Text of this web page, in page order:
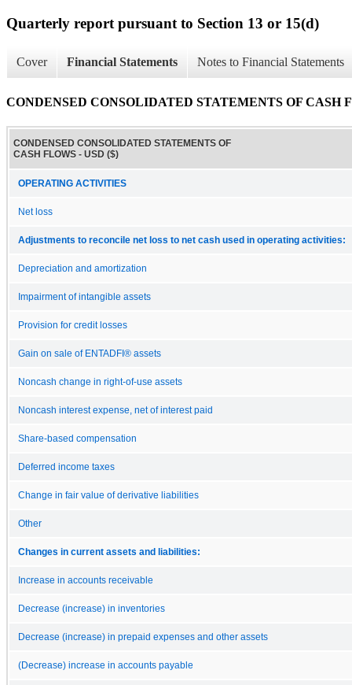
Quarterly report pursuant to Section 13 or 15(d)
Cover Financial Statements Notes to Financial Statements
CONDENSED CONSOLIDATED STATEMENTS OF CASH
CONDENSED CONSOLIDATED STATEMENTS OF
CASH FLOWS - USD ($)
OPERATING ACTIVITIES
Net loss
Adjustments to reconcile net loss to net cash used in operating activities:
Depreciation and amortization
Impairment of intangible assets
Provision for credit losses
Gain on sale of ENTADFI® assets
Noncash change in right-of-use assets
Noncash interest expense, net of interest paid
Share-based compensation
Deferred income taxes
Change in fair value of derivative liabilities
Other
Changes in current assets and liabilities:
Increase in accounts receivable
Decrease (increase) in inventories
Decrease (increase) in prepaid expenses and other assets
(Decrease) increase in accounts payable